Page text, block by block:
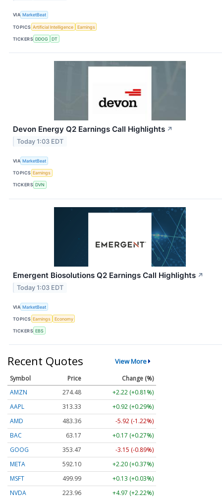
VIA MarketBeat
TOPICS Artificial Intelligence Earnings
TICKERS DDOG DT
Devon Energy Q2 Earnings Call Highlights ↗
Today 1:03 EDT
VIA MarketBeat
TOPICS Earnings
TICKERS DVN
Emergent Biosolutions Q2 Earnings Call Highlights ↗
Today 1:03 EDT
VIA MarketBeat
TOPICS Earnings Economy
TICKERS EBS
Recent Quotes View More
Symbol Price
Change (%)
AMZN
274.48
+2.22 (+0.81%)
AAPL
313.33
+0.92 (+0.29%)
AMD
483.36
-5.92 (-1.22%)
BAC
63.17
+0.17 (+0.27%)
GOOG
353.47
-3.15 (-0.89%)
META
592.10
+2.20 (+0.37%)
MSFT
499.99
+0.13 (+0.03%)
NVDA
223.96
+4.97 (+2.22%)